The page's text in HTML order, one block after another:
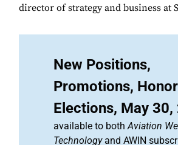
director of strategy and business at
New Positions,
Promotions,
Elections, May 30,
available to bothAviation
Technologyand AWIN